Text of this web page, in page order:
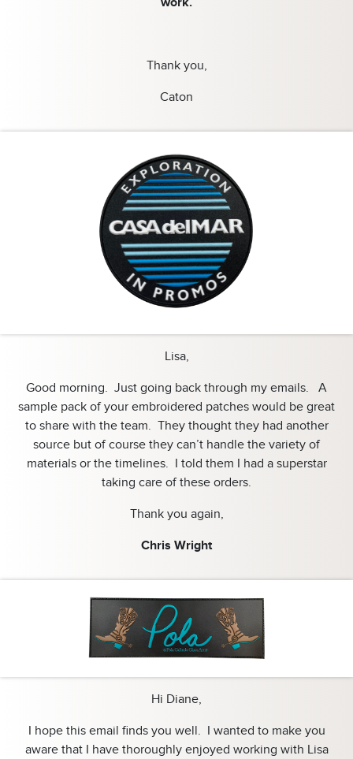
Thank you,
Caton
Lisa,
Good morning. Just going back through my emails. A
sample pack of your embroidered patches would be great
to share with the team. They thought they had another
source but of course they can’t handle the variety of
materials or the timelines. I told them I had a superstar
taking care of these orders.
Thank you again,
Chris Wright
Hi Diane,
I hope this email finds you well. I wanted to make you
aware that I have thoroughly enjoyed working with Lisa